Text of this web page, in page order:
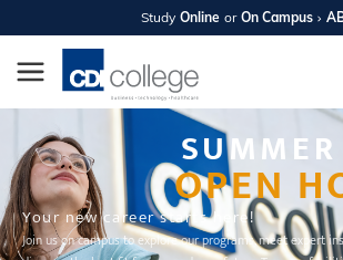
Study Online or On Campus
Apply Now
OPEN
Your new career starts here!
Join us on campus to explore our programs, meet expert